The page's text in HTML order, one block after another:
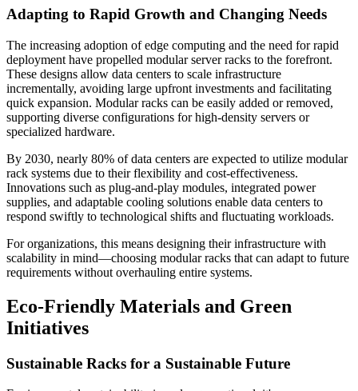
Adapting to Rapid Growth and Changing Needs
The increasing adoption of edge computing and the need for rapid
deployment have propelled modular server racks to the forefront.
These designs allow data centers to scale infrastructure
incrementally, avoiding large upfront investments and facilitating
quick expansion. Modular racks can be easily added or removed,
supporting diverse configurations for high-density servers or
specialized hardware.
By 2030, nearly 80% of data centers are expected to utilize modular
rack systems due to their flexibility and cost-effectiveness.
Innovations such as plug-and-play modules, integrated power
supplies, and adaptable cooling solutions enable data centers to
respond swiftly to technological shifts and fluctuating workloads.
For organizations, this means designing their infrastructure with
scalability in mind—choosing modular racks that can adapt to future
requirements without overhauling entire systems.
Eco-Friendly Materials and Green
Initiatives
Sustainable Racks for a Sustainable Future